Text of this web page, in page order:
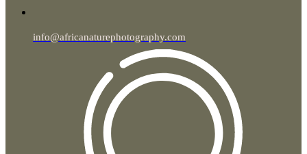
info@africanaturephotography.com